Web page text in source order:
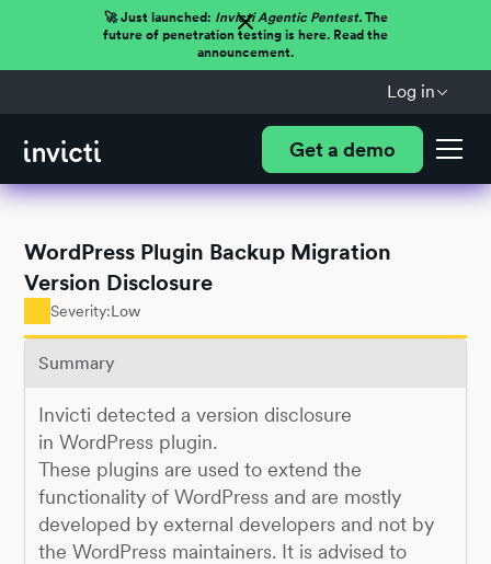
🚀 Just launched: Invicti Agentic Pentest.The
future of penetration testing is here. Read the
announcement.
Log in
Get a demo
WordPress Plugin Backup Migration
Version Disclosure
Severity:Low
Summary
Invicti detected a version disclosure
in WordPress plugin.
These plugins are used to extend the
functionality of WordPress and are mostly
developed by external developers and not by
the WordPress maintainers. It is advised to